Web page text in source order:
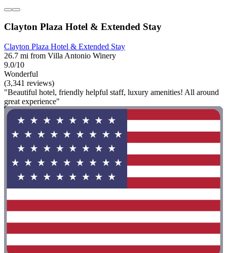
Clayton Plaza Hotel & Extended Stay
Clayton Plaza Hotel & Extended Stay
26.7 mi from Villa Antonio Winery
9.0/10
Wonderful
(3,341 reviews)
"Beautiful hotel, friendly helpful staff, luxury amenities! All around
great experience"